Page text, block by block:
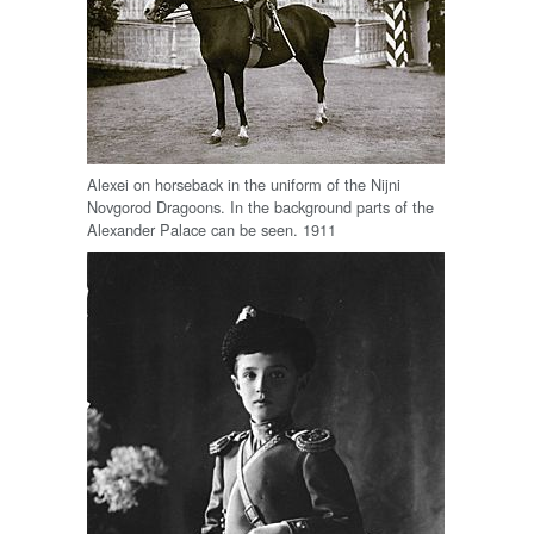
Alexei on horseback in the uniform of the Nijni
Novgorod Dragoons. In the background parts of the
Alexander Palace can be seen. 1911